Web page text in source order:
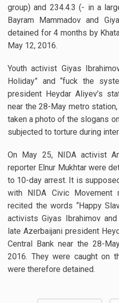
group) and 234.4.3 (- in a
Bayram Mammadov and
detained for 4 months by
May 12, 2016.
Youth activist Giyas
Holiday” and “fuck the
president Heydar Aliyev’s
near the 28-May metro
taken a photo of the slogans
subjected to torture during
On May 25, NIDA activist
reporter Elnur Mukhtar were
to 10-day arrest. It is
with NIDA Civic Movement
recited the words “Happy
activists Giyas Ibrahimov
late Azerbaijani president
Central Bank near the 28-
2016. They were caught on
were therefore detained.